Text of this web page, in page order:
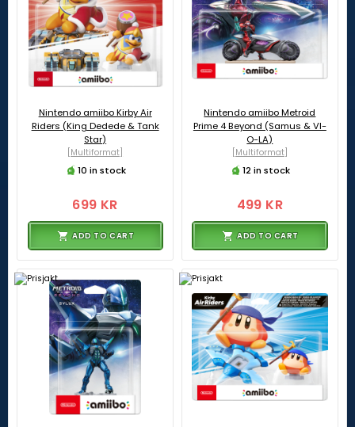
Nintendo amiibo Kirby Air
Riders (King Dedede & Tank
Star)
[Multiformat]
10 in stock
699 KR
ADD TO CART
Nintendo amiibo Metroid
Prime 4 Beyond (Samus & VI-
O-LA)
[Multiformat]
12 in stock
499 KR
ADD TO CART